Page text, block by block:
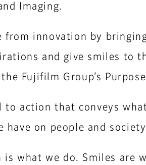
Imaging.
from innovation by
and give smiles to
Fujifilm Group’s
to action that conveys
have on people and
what we do. Smiles are